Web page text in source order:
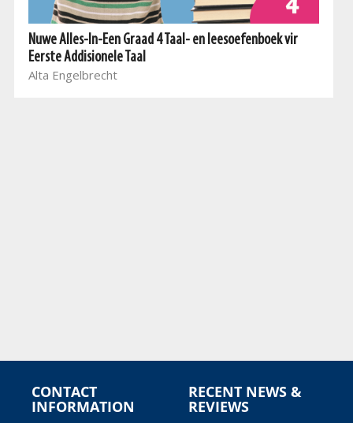
Nuwe Alles-In-Een Graad 4 Taal- en leesoefenboek vir
Eerste Addisionele Taal
Alta Engelbrecht
CONTACT
INFORMATION
RECENT NEWS &
REVIEWS